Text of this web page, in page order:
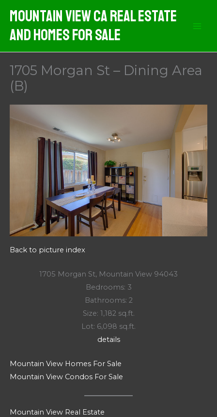
content
Mountain View CA Real Estate
And Homes For Sale
1705 Morgan St – Dining Area
(B)
Back to picture index
1705 Morgan St, Mountain View 94043
Bedrooms: 3
Bathrooms: 2
Size: 1,182 sq.ft.
Lot: 6,098 sq.ft.
details
Mountain View Homes For Sale
Mountain View Condos For Sale
Mountain View Real Estate